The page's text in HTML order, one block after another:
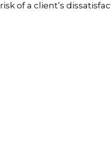
risk of a client’s